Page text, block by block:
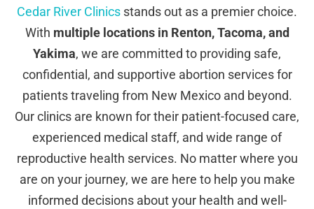
Cedar River Clinics stands out as a premier choice.
With multiple locations in Renton, Tacoma, and
Yakima, we are committed to providing safe,
confidential, and supportive abortion services for
patients traveling from New Mexico and beyond.
Our clinics are known for their patient-focused care,
experienced medical staff, and wide range of
reproductive health services. No matter where you
are on your journey, we are here to help you make
informed decisions about your health and well-